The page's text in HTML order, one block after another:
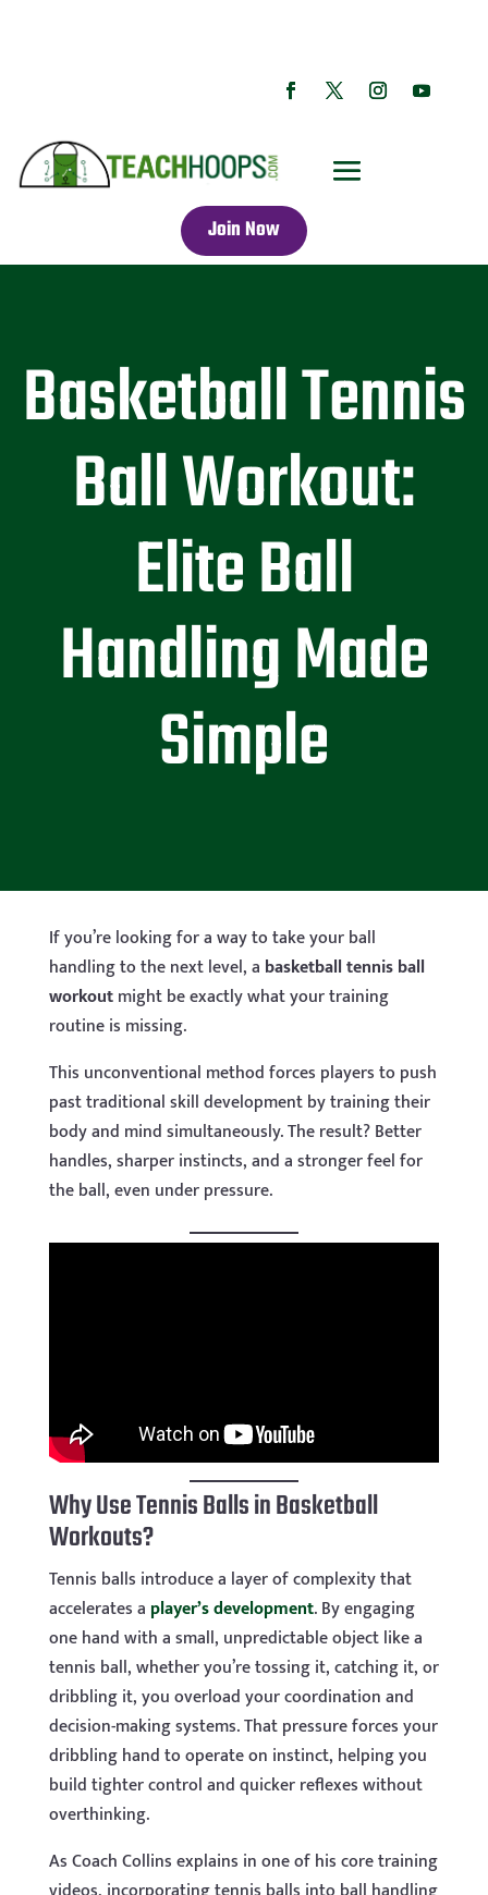
Join Now
Basketball Tennis
Ball Workout:
Elite Ball
Handling Made
Simple
If you’re looking for a way to take your ball
handling to the next level, a basketball tennis ball
workoutmight be exactly what your training
routine is missing.
This unconventional method forces players to push
past traditional skill development by training their
body and mind simultaneously. The result? Better
handles, sharper instincts, and a stronger feel for
the ball, even under pressure.
Why Use Tennis Balls in Basketball
Workouts?
Tennis balls introduce a layer of complexity that
accelerates a player’s development. By engaging
one hand with a small, unpredictable object like a
tennis ball, whether you’re tossing it, catching it, or
dribbling it, you overload your coordination and
decision-making systems. That pressure forces your
dribbling hand to operate on instinct, helping you
build tighter control and quicker reflexes without
overthinking.
As Coach Collins explains in one of his core training